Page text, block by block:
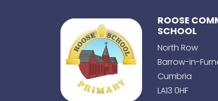
ROOSE
SCHOOL
North Row
Barrow-in-
Cumbria
LA13 0HF